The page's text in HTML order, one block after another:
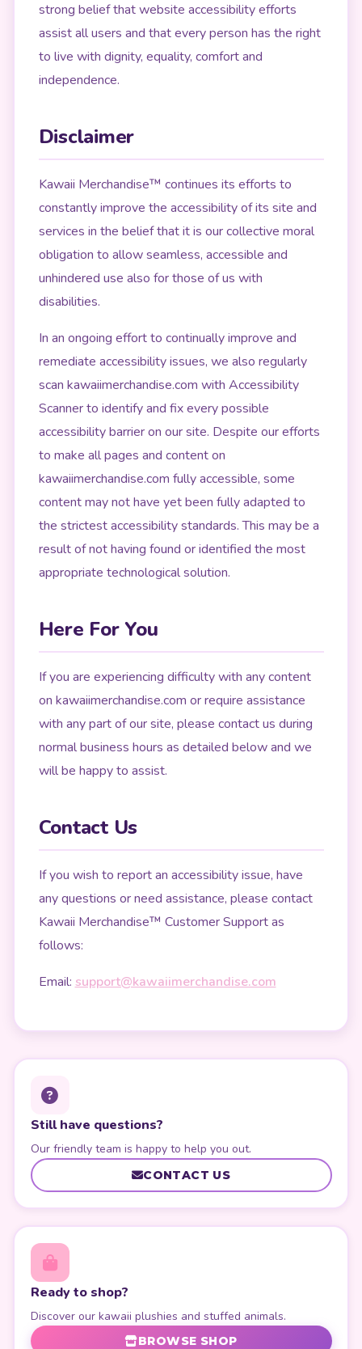
strong belief that website accessibility efforts
assist all users and that every person has the right
to live with dignity, equality, comfort and
independence.
Disclaimer
Kawaii Merchandise™ continues its efforts to
constantly improve the accessibility of its site and
services in the belief that it is our collective moral
obligation to allow seamless, accessible and
unhindered use also for those of us with
disabilities.
In an ongoing effort to continually improve and
remediate accessibility issues, we also regularly
scan kawaiimerchandise.com with Accessibility
Scanner to identify and fix every possible
accessibility barrier on our site. Despite our efforts
to make all pages and content on
kawaiimerchandise.com fully accessible, some
content may not have yet been fully adapted to
the strictest accessibility standards. This may be a
result of not having found or identified the most
appropriate technological solution.
Here For You
If you are experiencing difficulty with any content
on kawaiimerchandise.com or require assistance
with any part of our site, please contact us during
normal business hours as detailed below and we
will be happy to assist.
Contact Us
If you wish to report an accessibility issue, have
any questions or need assistance, please contact
Kawaii Merchandise™ Customer Support as
follows:
Email: support@kawaiimerchandise.com
Still have questions?
Our friendly team is happy to help you out.
CONTACT US
Ready to shop?
Discover our kawaii plushies and stuffed animals.
BROWSE SHOP